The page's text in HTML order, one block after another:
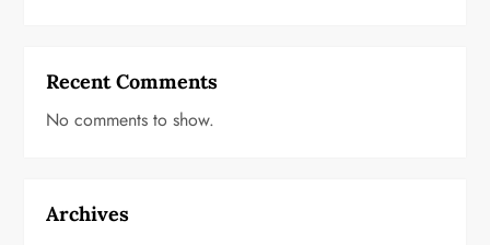
Recent Comments
No comments to show.
Archives